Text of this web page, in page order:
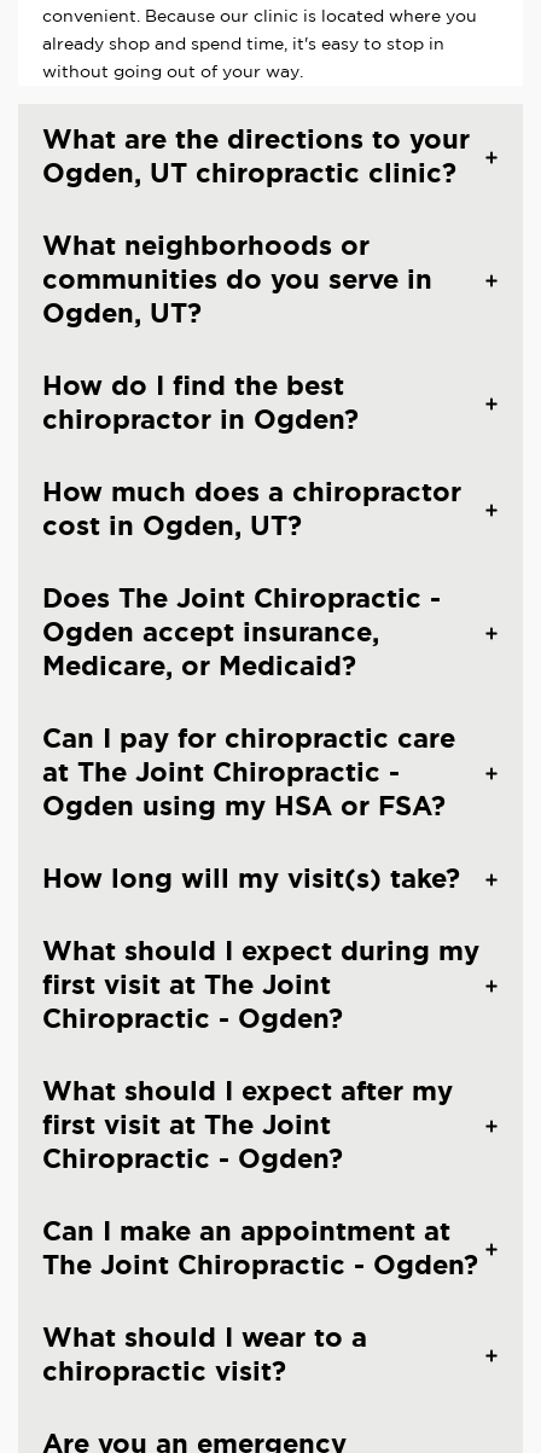
convenient. Because our clinic is located where you
already shop and spend time, it's easy to stop in
without going out of your way.
What are the directions to your
Ogden, UT chiropractic clinic?
What neighborhoods or
communities do you serve in
Ogden, UT?
How do I find the best
chiropractor in Ogden?
How much does a chiropractor
cost in Ogden, UT?
Does The Joint Chiropractic -
Ogden accept insurance,
Medicare, or Medicaid?
Can I pay for chiropractic care
at The Joint Chiropractic -
Ogden using my HSA or FSA?
How long will my visit(s) take?
What should I expect during my
first visit at The Joint
Chiropractic - Ogden?
What should I expect after my
first visit at The Joint
Chiropractic - Ogden?
Can I make an appointment at
The Joint Chiropractic - Ogden?
What should I wear to a
chiropractic visit?
Are you an emergency